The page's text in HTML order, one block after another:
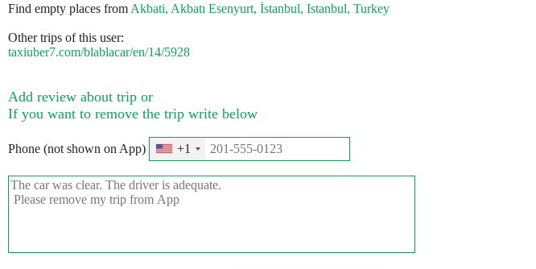
Find empty places from Akbati, Akbatı Esenyurt, İstanbul, Istanbul, Turkey
Other trips of this user:
taxiuber7.com/blablacar/en/14/5928
Add review about trip or
If you want to remove the trip write below
Phone (not shown on App) +1